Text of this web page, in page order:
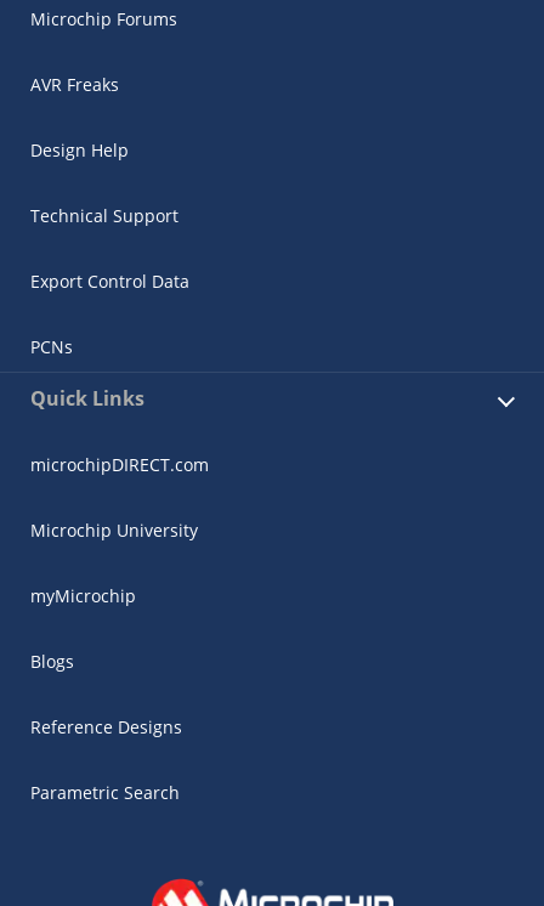
Microchip Forums
AVR Freaks
Design Help
Technical Support
Export Control Data
PCNs
Quick Links
microchipDIRECT.com
Microchip University
myMicrochip
Blogs
Reference Designs
Parametric Search